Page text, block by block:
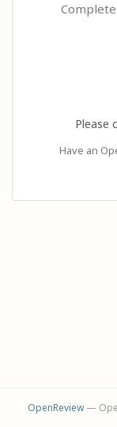
Please
Have an
OpenReview—